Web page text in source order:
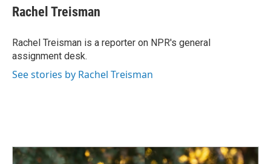
e
b
o
k
k
e
I
n
i
l
Rachel Treisman
Rachel Treisman is a reporter on NPR's general
assignment desk.
See stories by Rachel Treisman